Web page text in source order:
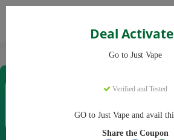
Vapes Just Vape
Deal
Go to Just Vape
Verified and Tested
GO to Just Vape and avail
Share the Coupon
Coupons & Offers